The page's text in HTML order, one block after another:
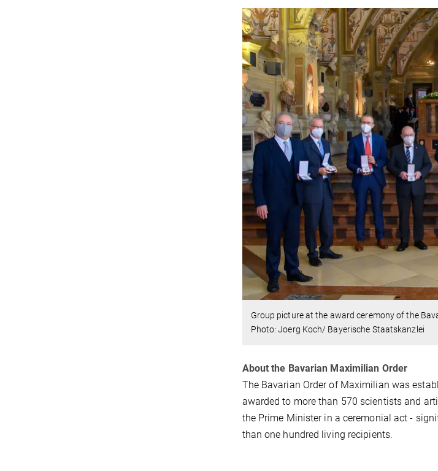
Group picture at the award ceremony of the
Photo: Joerg Koch/ Bayerische Staatskanzlei
About the Bavarian Maximilian Order
The Bavarian Order of Maximilian was
awarded to more than 570 scientists and
the Prime Minister in a ceremonial act -
than one hundred living recipients.